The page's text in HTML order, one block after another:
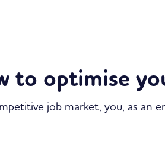
to optimise
job market, you, as an